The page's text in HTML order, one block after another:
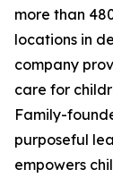
more than
locations in
company
care for
Family-
purposeful
empowers